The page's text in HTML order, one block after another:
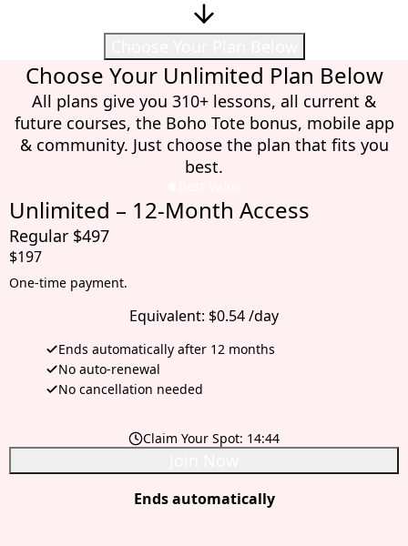
Choose Your Unlimited Plan Below
All plans give you 310+ lessons, all current &
future courses, the Boho Tote bonus, mobile app
& community. Just choose the plan that fits you
best.
Unlimited – 12-Month Access
Regular $497
$197
One-time payment.
Equivalent: $0.54 /day
Ends automatically after 12 months
No auto-renewal
No cancellation needed
Claim Your Spot: 14:42
Ends automatically